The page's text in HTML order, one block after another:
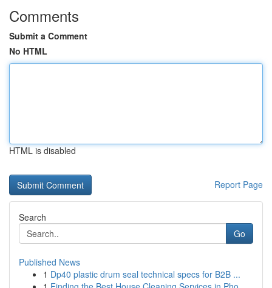
Comments
Submit a Comment
No HTML
HTML is disabled
Report Page
Search
Go
Published News
1 Dp40 plastic drum seal technical specs for B2B ...